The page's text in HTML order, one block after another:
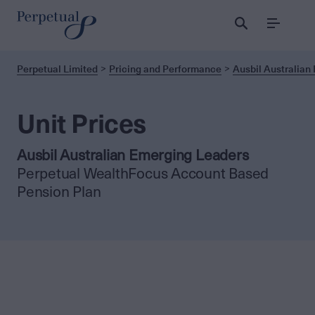
Menu
Perpetual Limited Pricing and Performance Ausbil Australian
Unit Prices
Ausbil Australian Emerging Leaders
Perpetual WealthFocus Account Based
Pension Plan